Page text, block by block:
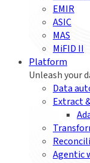
EMIR
ASIC
MAS
MiFID II
Platform
Unleash your
Data
Extract
Agentic